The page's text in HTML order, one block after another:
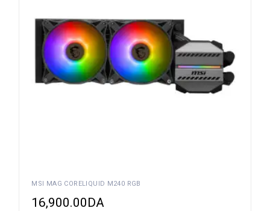
MSI MAG CORELIQUID M240 RGB
16,900.00DA